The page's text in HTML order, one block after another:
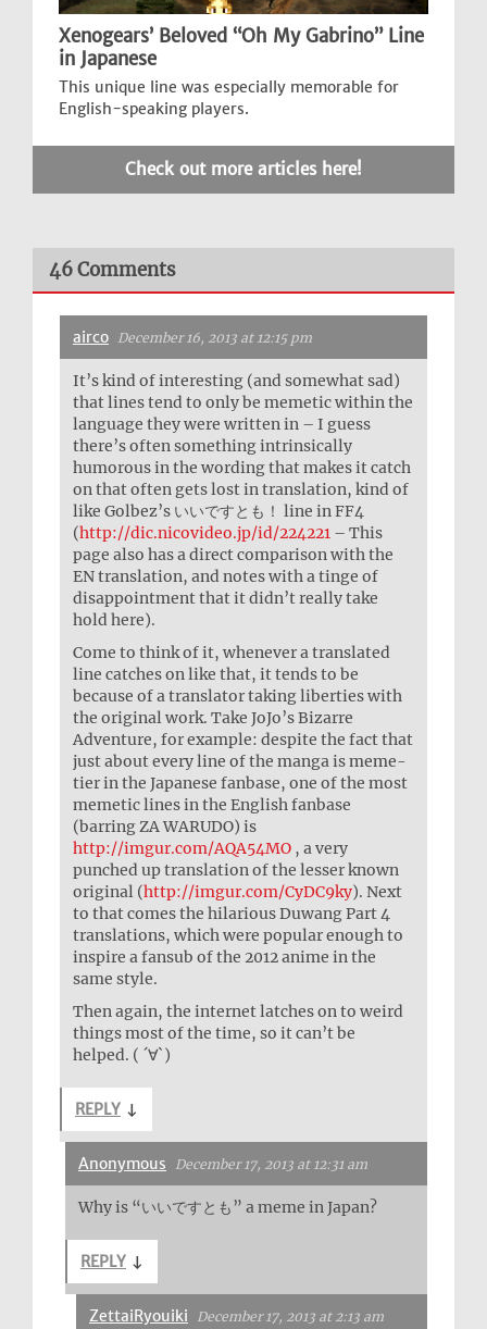
Xenogears’ Beloved “Oh My Gabrino” Line
in Japanese
This unique line was especially memorable for
English-speaking players.
Check out more articles here!
46 Comments
airco December 16, 2013 at 12:15 pm
It’s kind of interesting (and somewhat sad)
that lines tend to only be memetic within the
language they were written in – I guess
there’s often something intrinsically
humorous in the wording that makes it catch
on that often gets lost in translation, kind of
like Golbez’s いいですとも！ line in FF4
(http://dic.nicovideo.jp/id/224221 – This
page also has a direct comparison with the
EN translation, and notes with a tinge of
disappointment that it didn’t really take
hold here).
Come to think of it, whenever a translated
line catches on like that, it tends to be
because of a translator taking liberties with
the original work. Take JoJo’s Bizarre
Adventure, for example: despite the fact that
just about every line of the manga is meme-
tier in the Japanese fanbase, one of the most
memetic lines in the English fanbase
(barring ZA WARUDO) is
http://imgur.com/AQA54MO , a very
punched up translation of the lesser known
original (http://imgur.com/CyDC9ky). Next
to that comes the hilarious Duwang Part 4
translations, which were popular enough to
inspire a fansub of the 2012 anime in the
same style.
Then again, the internet latches on to weird
things most of the time, so it can’t be
helped. ( ´∀`)
REPLY ↓
Anonymous December 17, 2013 at 12:31 am
Why is “いいですとも” a meme in Japan?
REPLY ↓
ZettaiRyouiki December 17, 2013 at 2:13 am